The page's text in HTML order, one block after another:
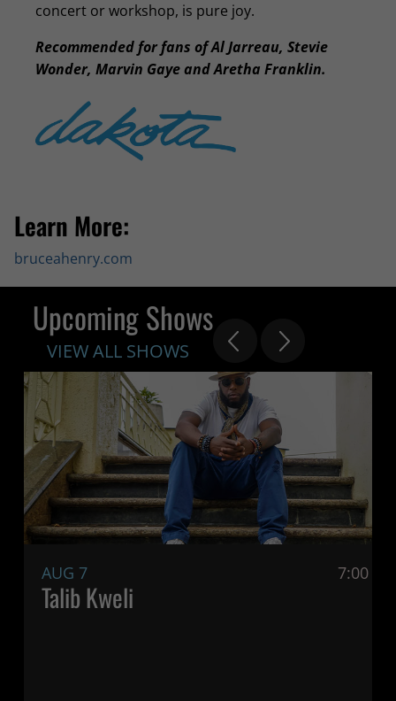
concert or workshop, is pure joy.
Recommended for fans of Al Jarreau, Stevie
Wonder, Marvin Gaye and Aretha Franklin.
Learn More:
bruceahenry.com
Upcoming Shows
VIEW ALL SHOWS
AUG 7 7:00 PM
Talib Kweli